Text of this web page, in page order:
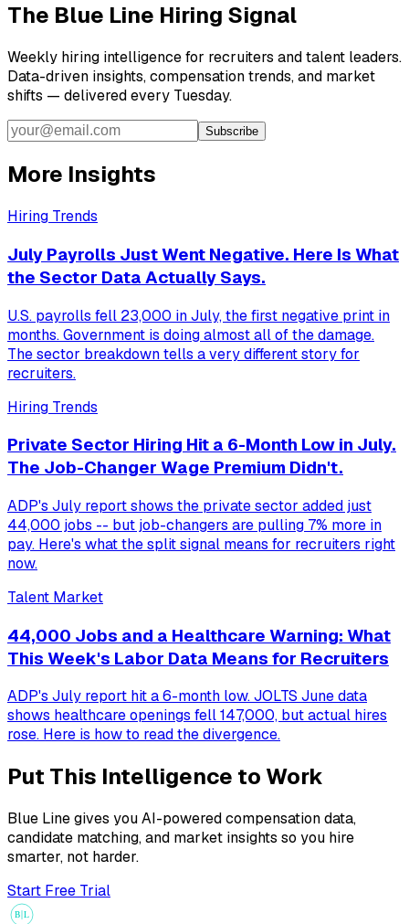
The Blue Line Hiring Signal
Weekly hiring intelligence for recruiters and talent leaders.
Data-driven insights, compensation trends, and market
shifts — delivered every Tuesday.
Subscribe
More Insights
Hiring Trends
July Payrolls Just Went Negative. Here Is What
the Sector Data Actually Says.
U.S. payrolls fell 23,000 in July, the first negative print in
months. Government is doing almost all of the damage.
The sector breakdown tells a very different story for
recruiters.
Hiring Trends
Private Sector Hiring Hit a 6-Month Low in July.
The Job-Changer Wage Premium Didn't.
ADP's July report shows the private sector added just
44,000 jobs -- but job-changers are pulling 7% more in
pay. Here's what the split signal means for recruiters right
now.
Talent Market
44,000 Jobs and a Healthcare Warning: What
This Week's Labor Data Means for Recruiters
ADP's July report hit a 6-month low. JOLTS June data
shows healthcare openings fell 147,000, but actual hires
rose. Here is how to read the divergence.
Put This Intelligence to Work
Blue Line gives you AI-powered compensation data,
candidate matching, and market insights so you hire
smarter, not harder.
Start Free Trial
B L